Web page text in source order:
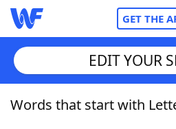
GET THE
Home
EDIT YOUR
Words that start with